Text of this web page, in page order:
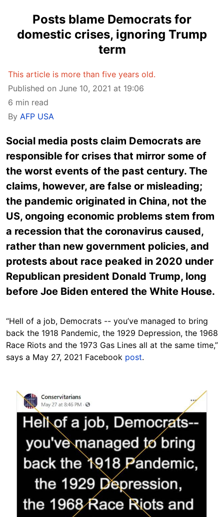
Posts blame Democrats for
domestic crises, ignoring Trump
term
This article is more than five years old.
Published on June 10, 2021 at 19:06
6 min read
By AFP USA
Social media posts claim Democrats are
responsible for crises that mirror some of
the worst events of the past century. The
claims, however, are false or misleading;
the pandemic originated in China, not the
US, ongoing economic problems stem from
a recession that the coronavirus caused,
rather than new government policies, and
protests about race peaked in 2020 under
Republican president Donald Trump, long
before Joe Biden entered the White House.
“Hell of a job, Democrats -- you’ve managed to bring
back the 1918 Pandemic, the 1929 Depression, the 1968
Race Riots and the 1973 Gas Lines all at the same time,”
says a May 27, 2021 Facebook post.
Image